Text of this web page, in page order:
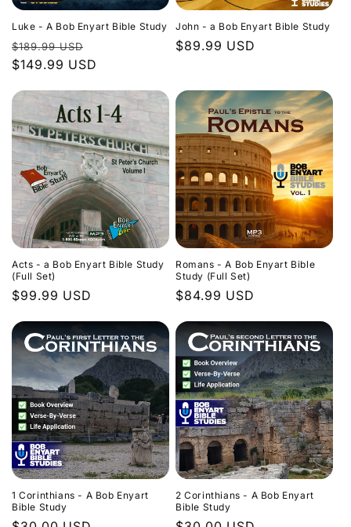
Luke - A Bob Enyart Bible Study
Regular
price
$189.99 USD
price
$149.99 USD
John - a Bob Enyart Bible Study
Regular
$89.99 USD
Acts - a Bob Enyart Bible Study
(Full Set)
Regular
$99.99 USD
Romans - A Bob Enyart Bible
Study (Full Set)
Regular
$84.99 USD
1 Corinthians - A Bob Enyart
Bible Study
2 Corinthians - A Bob Enyart
Bible Study